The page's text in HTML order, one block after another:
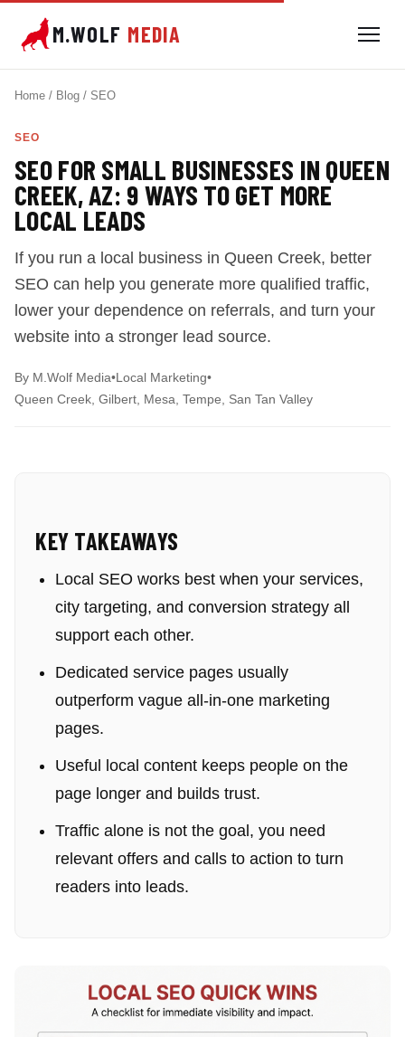
M.WOLF MEDIA
Home / Blog / SEO
SEO
SEO FOR SMALL BUSINESSES IN QUEEN
CREEK, AZ: 9 WAYS TO GET MORE
LOCAL LEADS
If you run a local business in Queen Creek, better
SEO can help you generate more qualified traffic,
lower your dependence on referrals, and turn your
website into a stronger lead source.
By M.Wolf Media•Local Marketing•
Queen Creek, Gilbert, Mesa, Tempe, San Tan Valley
KEY TAKEAWAYS
Local SEO works best when your services,
city targeting, and conversion strategy all
support each other.
Dedicated service pages usually
outperform vague all-in-one marketing
pages.
Useful local content keeps people on the
page longer and builds trust.
Traffic alone is not the goal, you need
relevant offers and calls to action to turn
readers into leads.